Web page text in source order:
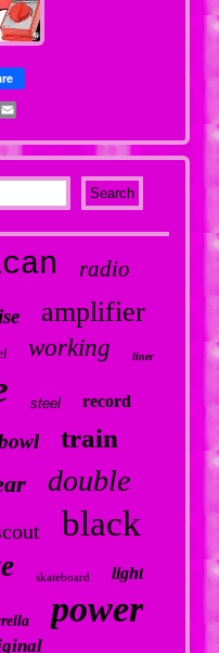
Email
radio
amplifier
working liner
steel record
train
double
black
skateboard light
power